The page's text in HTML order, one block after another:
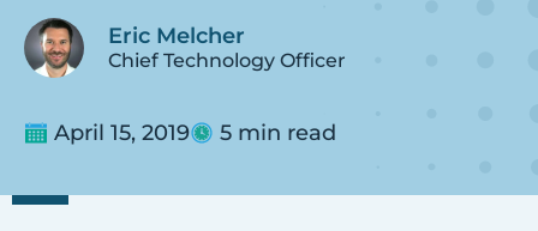
Eric Melcher
Chief Technology Officer
April 15, 2019 5 min read